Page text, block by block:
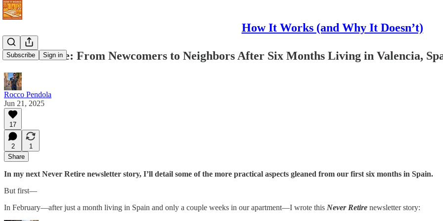
How It Works (and Why It Doesn’t)
Subscribe Sign in
Never Retire: From Newcomers to Neighbors After Six Months Living in Valencia,
Rocco Pendola
Jun 21, 2025
17
2
1
Share
In my next Never Retire newsletter story, I’ll detail some of the more practical aspects gleaned from our first six months in Spain.
But first—
In February—after just a month living in Spain and only a couple weeks in our apartment—I wrote this Never Retire newsletter story: